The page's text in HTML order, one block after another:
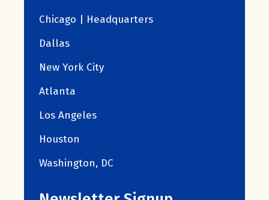
Chicago | Headquarters
Dallas
New York City
Atlanta
Los Angeles
Houston
Washington, DC